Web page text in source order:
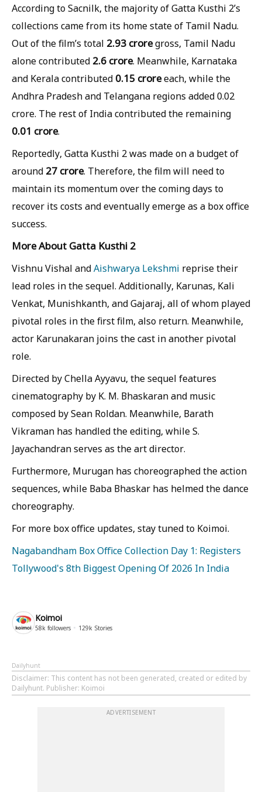
According to Sacnilk, the majority of Gatta Kusthi 2’s
collections came from its home state of Tamil Nadu.
Out of the film’s total 2.93 croregross, Tamil Nadu
alone contributed 2.6 crore. Meanwhile, Karnataka
and Kerala contributed 0.15 croreeach, while the
Andhra Pradesh and Telangana regions added 0.02
crore. The rest of India contributed the remaining
0.01 crore.
Reportedly, Gatta Kusthi 2 was made on a budget of
around 27 crore. Therefore, the film will need to
maintain its momentum over the coming days to
recover its costs and eventually emerge as a box office
success.
More About Gatta Kusthi 2
Vishnu Vishal andAishwarya Lekshmi reprise their
lead roles in the sequel. Additionally, Karunas, Kali
Venkat, Munishkanth, and Gajaraj, all of whom played
pivotal roles in the first film, also return. Meanwhile,
actor Karunakaran joins the cast in another pivotal
role.
Directed by Chella Ayyavu, the sequel features
cinematography by K. M. Bhaskaran and music
composed by Sean Roldan. Meanwhile, Barath
Vikraman has handled the editing, while S.
Jayachandran serves as the art director.
Furthermore, Murugan has choreographed the action
sequences, while Baba Bhaskar has helmed the dance
choreography.
For more box office updates, stay tuned to Koimoi.
Nagabandham Box Office Collection Day 1: Registers
Tollywood's 8th Biggest Opening Of 2026 In India
Koimoi
58k followers 129k Stories
Dailyhunt
Disclaimer: This content has not been generated, created or edited by
Dailyhunt. Publisher: Koimoi
ADVERTISEMENT